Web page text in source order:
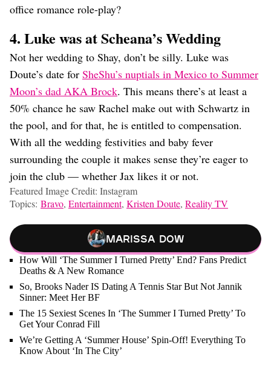
office romance role-play?
4. Luke was at Scheana’s Wedding
Not her wedding to Shay, don’t be silly. Luke was
Doute’s date for SheShu’s nuptials in Mexico to Summer
Moon’s dad AKA Brock. This means there’s at least a
50% chance he saw Rachel make out with Schwartz in
the pool, and for that, he is entitled to compensation.
With all the wedding festivities and baby fever
surrounding the couple it makes sense they’re eager to
join the club — whether Jax likes it or not.
Featured Image Credit: Instagram
Topics: Bravo, Entertainment, Kristen Doute, Reality TV
Marissa Dow
How Will ‘The Summer I Turned Pretty’ End? Fans Predict
Deaths & A New Romance
So, Brooks Nader IS Dating A Tennis Star But Not Jannik
Sinner: Meet Her BF
The 15 Sexiest Scenes In ‘The Summer I Turned Pretty’ To
Get Your Conrad Fill
We’re Getting A ‘Summer House’ Spin-Off! Everything To
Know About ‘In The City’